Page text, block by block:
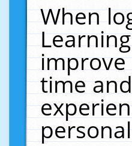
When
time